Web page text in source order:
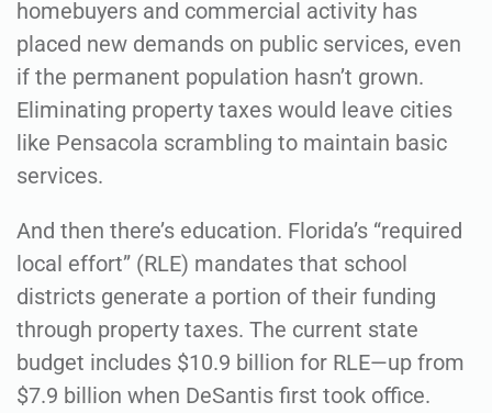
homebuyers and commercial activity has
placed new demands on public services, even
if the permanent population hasn’t grown.
Eliminating property taxes would leave cities
like Pensacola scrambling to maintain basic
services.
And then there’s education. Florida’s “required
local effort” (RLE) mandates that school
districts generate a portion of their funding
through property taxes. The current state
budget includes $10.9 billion for RLE—up from
$7.9 billion when DeSantis first took office.